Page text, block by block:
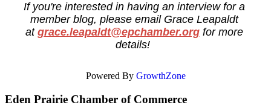
If you're interested in having an interview for a
member blog, please email Grace Leapaldt
at grace.leapaldt@epchamber.org for more
details!
Powered By GrowthZone
Eden Prairie Chamber of Commerce